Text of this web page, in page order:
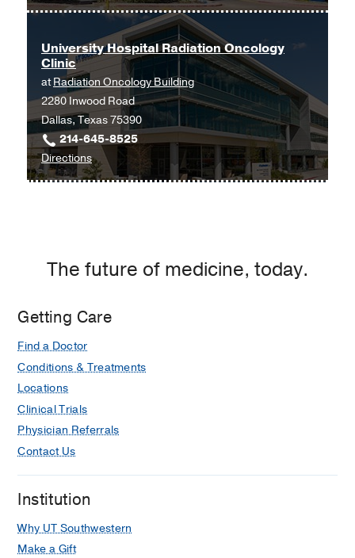
Colinas,
UT
Southwestern
Neurosurgery
Spine
Center
at
Texas
Health
Dallas
UT
Southwestern
Neurosurgery
and
Spine
Center
Texas
Dallas
University Hospital Radiation Oncology
Clinic
atRadiation Oncology Building
2280 Inwood Road
Dallas, Texas 75390
214-645-8525
Directionsto
University
at
The future of medicine, today.
Getting Care
Find a Doctor
Conditions & Treatments
Locations
Clinical Trials
Physician Referrals
Contact Us
Institution
Why UT Southwestern
Make a Gift